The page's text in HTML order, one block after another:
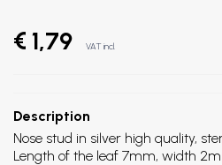
€ 1,79 VAT incl.
Description
Nose stud in silver high quality,
Length of the leaf 7mm, width